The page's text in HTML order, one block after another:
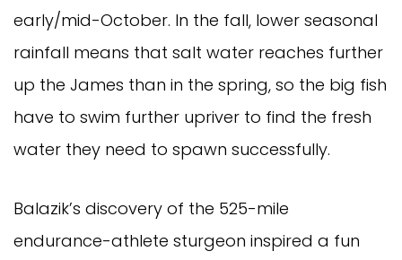
early/mid-October. In the fall, lower seasonal
rainfall means that salt water reaches further
up the James than in the spring, so the big fish
have to swim further upriver to find the fresh
water they need to spawn successfully.
Balazik’s discovery of the 525-mile
endurance-athlete sturgeon inspired a fun